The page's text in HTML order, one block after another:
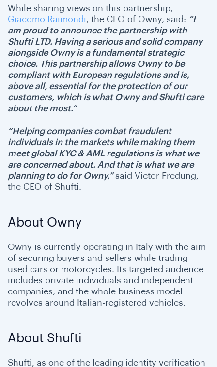
While sharing views on this partnership,
Giacomo Raimondi , the CEO of Owny, said: “I
am proud to announce the partnership with
Shufti LTD. Having a serious and solid company
alongside Owny is a fundamental strategic
choice. This partnership allows Owny to be
compliant with European regulations and is,
above all, essential for the protection of our
customers, which is what Owny and Shufti care
about the most.”
“Helping companies combat fraudulent
individuals in the markets while making them
meet global KYC & AML regulations is what we
are concerned about. And that is what we are
planning to do for Owny,”said Victor Fredung,
the CEO of Shufti.
About Owny
Owny is currently operating in Italy with the aim
of securing buyers and sellers while trading
used cars or motorcycles. Its targeted audience
includes private individuals and independent
companies, and the whole business model
revolves around Italian-registered vehicles.
About Shufti
Shufti, as one of the leading identity verification